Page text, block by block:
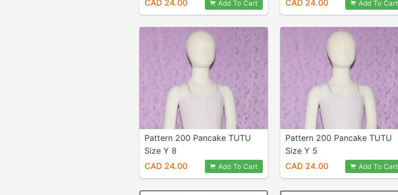
CAD 24.00
Add To Cart
CAD 24.00
Add To Cart
Pattern 200 Pancake TUTU
Size Y 8
CAD 24.00
Add To Cart
Pattern 200 Pancake TUTU
Size Y 5
CAD 24.00
Add To Cart